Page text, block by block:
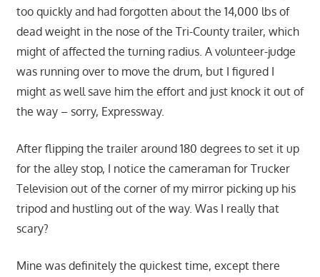
too quickly and had forgotten about the 14,000 lbs of
dead weight in the nose of the Tri-County trailer, which
might of affected the turning radius. A volunteer-judge
was running over to move the drum, but I figured I
might as well save him the effort and just knock it out of
the way – sorry, Expressway.
After flipping the trailer around 180 degrees to set it up
for the alley stop, I notice the cameraman for Trucker
Television out of the corner of my mirror picking up his
tripod and hustling out of the way. Was I really that
scary?
Mine was definitely the quickest time, except there